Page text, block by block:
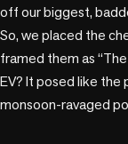
off our biggest,
So, we placed the
framed them as
EV? It posed like
monsoon-ravaged